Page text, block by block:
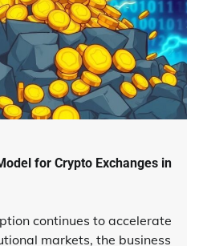
for Crypto Exchanges in
continues to accelerate
markets, the business